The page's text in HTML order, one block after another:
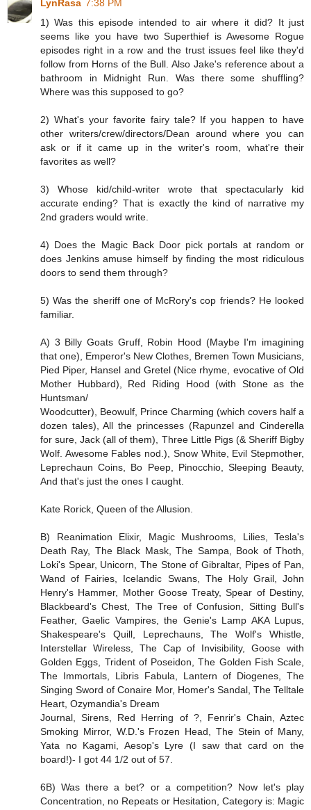
LynRasa 7:38 PM
1) Was this episode intended to air where it did? It just
seems like you have two Superthief is Awesome Rogue
episodes right in a row and the trust issues feel like they'd
follow from Horns of the Bull. Also Jake's reference about a
bathroom in Midnight Run. Was there some shuffling?
Where was this supposed to go?
2) What's your favorite fairy tale? If you happen to have
other writers/crew/directors/Dean around where you can
ask or if it came up in the writer's room, what're their
favorites as well?
3) Whose kid/child-writer wrote that spectacularly kid
accurate ending? That is exactly the kind of narrative my
2nd graders would write.
4) Does the Magic Back Door pick portals at random or
does Jenkins amuse himself by finding the most ridiculous
doors to send them through?
5) Was the sheriff one of McRory's cop friends? He looked
familiar.
A) 3 Billy Goats Gruff, Robin Hood (Maybe I'm imagining
that one), Emperor's New Clothes, Bremen Town Musicians,
Pied Piper, Hansel and Gretel (Nice rhyme, evocative of Old
Mother Hubbard), Red Riding Hood (with Stone as the
Huntsman/
Woodcutter), Beowulf, Prince Charming (which covers half a
dozen tales), All the princesses (Rapunzel and Cinderella
for sure, Jack (all of them), Three Little Pigs (& Sheriff Bigby
Wolf. Awesome Fables nod.), Snow White, Evil Stepmother,
Leprechaun Coins, Bo Peep, Pinocchio, Sleeping Beauty,
And that's just the ones I caught.
Kate Rorick, Queen of the Allusion.
B) Reanimation Elixir, Magic Mushrooms, Lilies, Tesla's
Death Ray, The Black Mask, The Sampa, Book of Thoth,
Loki's Spear, Unicorn, The Stone of Gibraltar, Pipes of Pan,
Wand of Fairies, Icelandic Swans, The Holy Grail, John
Henry's Hammer, Mother Goose Treaty, Spear of Destiny,
Blackbeard's Chest, The Tree of Confusion, Sitting Bull's
Feather, Gaelic Vampires, the Genie's Lamp AKA Lupus,
Shakespeare's Quill, Leprechauns, The Wolf's Whistle,
Interstellar Wireless, The Cap of Invisibility, Goose with
Golden Eggs, Trident of Poseidon, The Golden Fish Scale,
The Immortals, Libris Fabula, Lantern of Diogenes, The
Singing Sword of Conaire Mor, Homer's Sandal, The Telltale
Heart, Ozymandia's Dream
Journal, Sirens, Red Herring of ?, Fenrir's Chain, Aztec
Smoking Mirror, W.D.'s Frozen Head, The Stein of Many,
Yata no Kagami, Aesop's Lyre (I saw that card on the
board!)- I got 44 1/2 out of 57.
6B) Was there a bet? or a competition? Now let's play
Concentration, no Repeats or Hesitation, Category is: Magic